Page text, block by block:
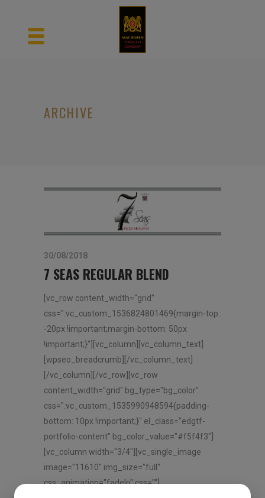
ARCHIVE
30/08/2018
7 SEAS REGULAR BLEND
[vc_row content_width="grid"
css=".vc_custom_1536824801469{margin-top:
-20px !important;margin-bottom: 50px
!important;}"][vc_column][vc_column_text]
[wpseo_breadcrumb][/vc_column_text]
[/vc_column][/vc_row][vc_row
content_width="grid" bg_type="bg_color"
css=".vc_custom_1535990948594{padding-
bottom: 10px !important;}" el_class="edgtf-
portfolio-content" bg_color_value="#f5f4f3"]
[vc_column width="3/4"][vc_single_image
image="11610" img_size="full"
css_animation="fadeIn" css=""]